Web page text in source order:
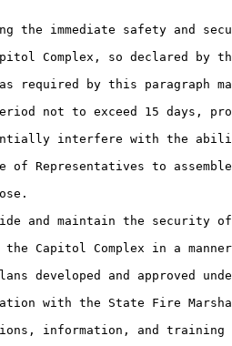
the immediate safety and
Complex, so declared by
required by this paragraph
not to exceed 15 days,
interfere with the
of Representatives to
and maintain the security
Capitol Complex in a
developed and approved
with the State Fire
information, and training